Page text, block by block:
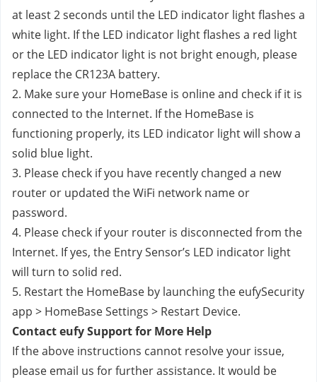
at least 2 seconds until the LED indicator light flashes a
white light. If the LED indicator light flashes a red light
or the LED indicator light is not bright enough, please
replace the CR123A battery.
2. Make sure your HomeBase is online and check if it is
connected to the Internet. If the HomeBase is
functioning properly, its LED indicator light will show a
solid blue light.
3. Please check if you have recently changed a new
router or updated the WiFi network name or
password.
4. Please check if your router is disconnected from the
Internet. If yes, the Entry Sensor’s LED indicator light
will turn to solid red.
5. Restart the HomeBase by launching the eufySecurity
app > HomeBase Settings > Restart Device.
Contact eufy Support for More Help
If the above instructions cannot resolve your issue,
please email us for further assistance. It would be